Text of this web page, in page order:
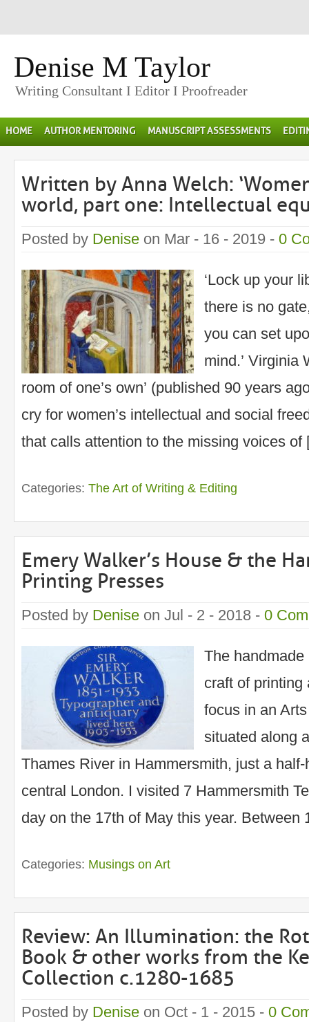
Denise M Taylor
Writing Consultant I Editor I Proofreader
HOME AUTHOR MENTORING MANUSCRIPT ASSESSMENTS
Written by Anna Welch:
world, part one: Intellectual
Posted by Denise on Mar - 16 - 2019 - 0
‘Lock up your
there is no
you can set
mind.’ Virginia
room of one’s own’ (published 90 years
cry for women’s intellectual and social
that calls attention to the missing voices
Categories: The Art of Writing & Editing
Emery Walker’s House & the
Printing Presses
Posted by Denise on Jul - 2 - 2018 - 0
The
craft of printing
focus in an
situated along
Thames River in Hammersmith, just a
central London. I visited 7 Hammersmith
day on the 17th of May this year.
Categories: Musings on Art
Review: An Illumination: the
Book & other works from the
Collection c.1280-1685
Posted by Denise on Oct - 1 - 2015 - 0